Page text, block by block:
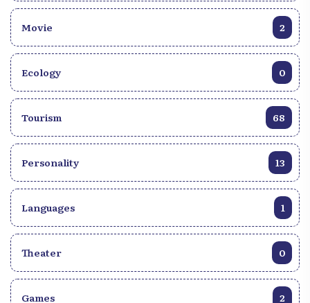
Movie 2
Ecology 0
Tourism 68
Personality 13
Languages 1
Theater 0
Games 2